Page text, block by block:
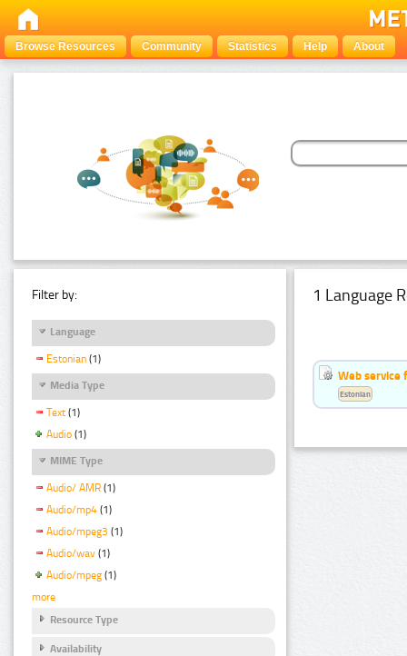
Browse Resources Community Statistics Help About
Filter by:
Language
Estonian (1)
Media Type
Text (1)
Audio (1)
MIME Type
Audio/ AMR (1)
Audio/mp4 (1)
Audio/mpeg3 (1)
Audio/wav (1)
Audio/mpeg (1)
more
Resource Type
Availability
1 Language
Web service
Estonian